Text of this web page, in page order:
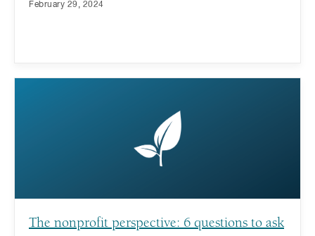
February 29, 2024
The nonprofit perspective: 6 questions to ask